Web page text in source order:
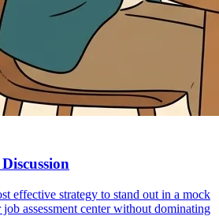
effective strategy to stand out in a mock
assessment center without dominating